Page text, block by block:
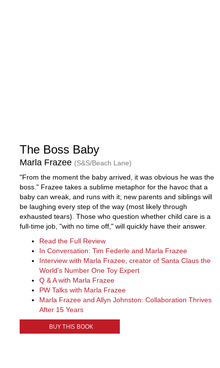
The Boss Baby
Marla Frazee (S&S/Beach Lane)
"From the moment the baby arrived, it was obvious he was the
boss." Frazee takes a sublime metaphor for the havoc that a
baby can wreak, and runs with it; new parents and siblings will
be laughing every step of the way (most likely through
exhausted tears). Those who question whether child care is a
full-time job, "with no time off," will quickly have their answer.
Read the Full Review
In Conversation: Tim Federle and Marla Frazee
Interview with Marla Frazee, creator of Santa Claus the
World's Number One Toy Expert
Q & A with Marla Frazee
PW Talks with Marla Frazee
Marla Frazee and Allyn Johnston: Collaboration Thrives
After 15 Years
BUY THIS BOOK